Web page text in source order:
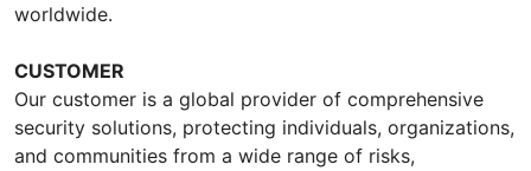
worldwide.
CUSTOMER
Our customer is a global provider of comprehensive
security solutions, protecting individuals, organizations,
and communities from a wide range of risks,